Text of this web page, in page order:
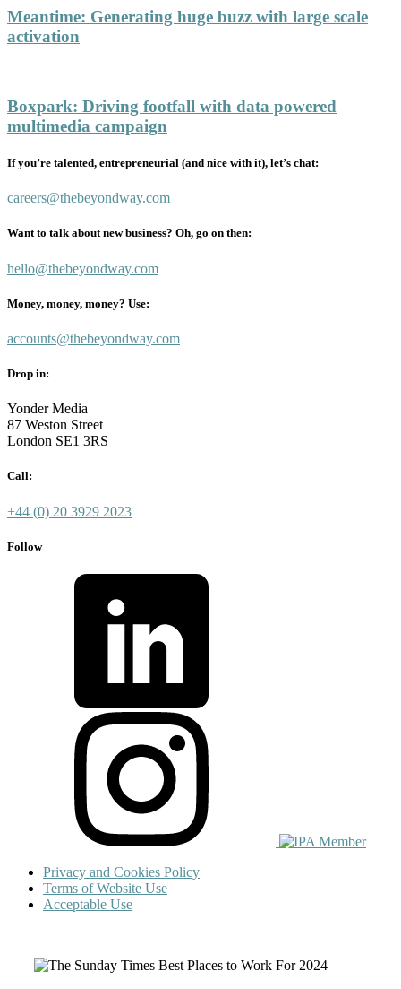
Meantime: Generating huge buzz with large scale
activation
Boxpark: Driving footfall with data powered
multimedia campaign
If you’re talented, entrepreneurial (and nice with it), let’s chat:
careers@thebeyondway.com
Want to talk about new business? Oh, go on then:
hello@thebeyondway.com
Money, money, money? Use:
accounts@thebeyondway.com
Drop in:
Yonder Media
87 Weston Street
London SE1 3RS
Call:
+44 (0) 20 3929 2023
Follow
Privacy and Cookies Policy
Terms of Website Use
Acceptable Use